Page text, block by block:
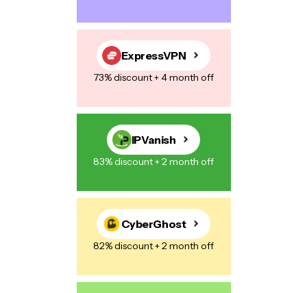
ExpressVPN
73% discount + 4 month off
IPVanish
83% discount + 2 month off
CyberGhost
82% discount + 2 month off